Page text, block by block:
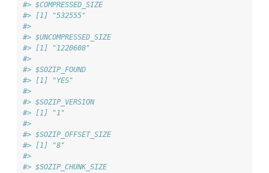
#> $COMPRESSED_SIZE
#> [1] "532555"
#>
#> $UNCOMPRESSED_SIZE
#> [1] "1220608"
#>
#> $SOZIP_FOUND
#> [1] "YES"
#>
#> $SOZIP_VERSION
#> [1] "1"
#>
#> $SOZIP_OFFSET_SIZE
#> [1] "8"
#>
#> $SOZIP_CHUNK_SIZE